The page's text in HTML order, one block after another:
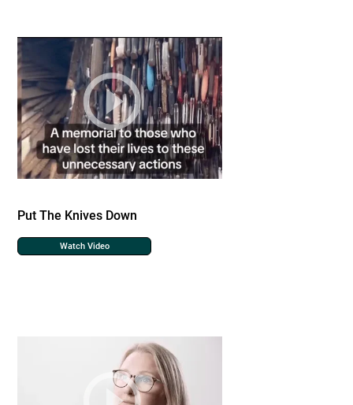
Put The Knives Down
Watch Video